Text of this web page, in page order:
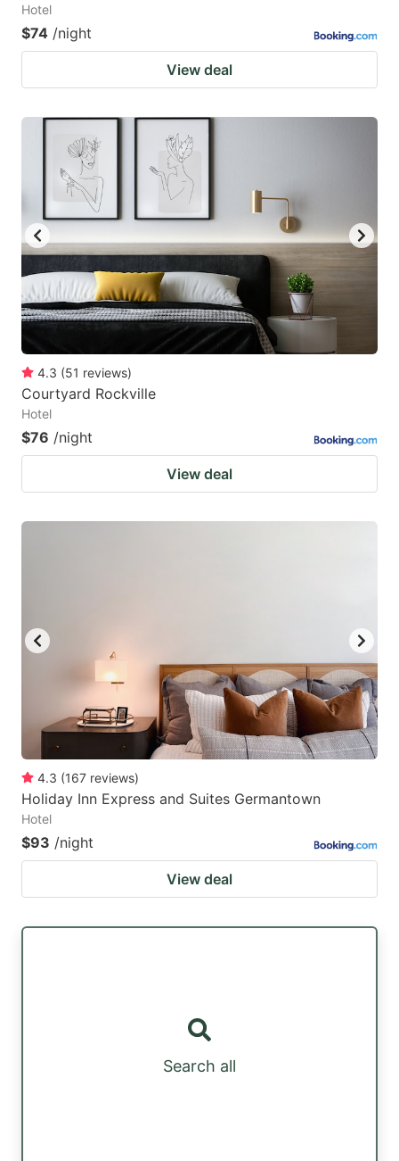
Hotel
$74 /night
View deal
4.3 (51 reviews)
Courtyard Rockville
Hotel
$76 /night
View deal
4.3 (167 reviews)
Holiday Inn Express and Suites Germantown
Hotel
$93 /night
View deal
Search all